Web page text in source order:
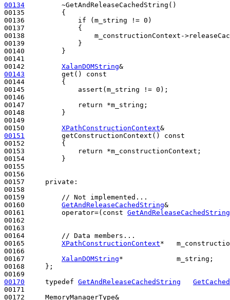
00134
         ~GetAndReleaseCachedString()
00135
{
00136 if (m_string != 0)
00137             {
00138                 m_constructionContext-
00139             }
00140         }
00141
00142 XalanDOMString
00143
         get()
const
00144
{
00145             assert(m_string != 0);
00146
00147
return *m_string;
00148         }
00149
00150 XPathConstructionContext
00151
         getConstructionContext()
const
00152
{
00153
return *m_constructionContext;
00154         }
00155
00156
00157 private :
00158
00159
// Not implemented...
00160 GetAndReleaseCachedString&
00161         operator=( const GetAndReleaseCachedString
00162
00163
00164
// Data members...
00165 XPathConstructionContext*
00166
00167 XalanDOMString*             m_string;
00168     };
00170
typedef GetAndReleaseCachedString
00171